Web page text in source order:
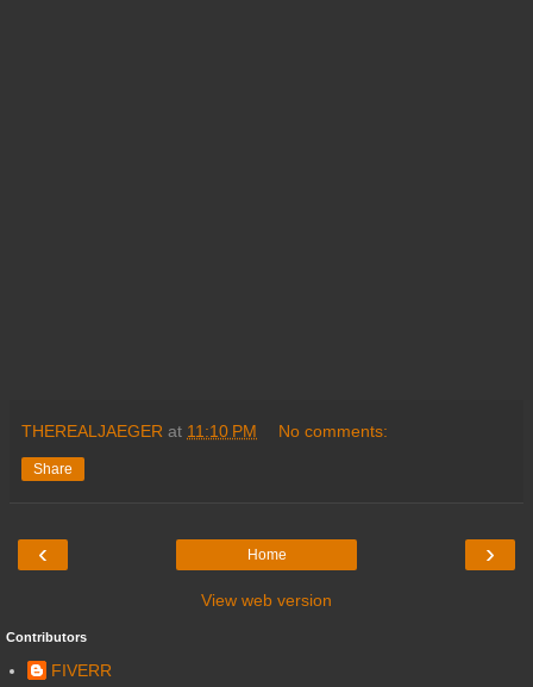
THEREALJAEGER at 11:10 PM No comments:
Share
‹ ›
Home
View web version
Contributors
FIVERR